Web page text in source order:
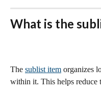
What is the
The sublist item organizes
within it. This helps reduce